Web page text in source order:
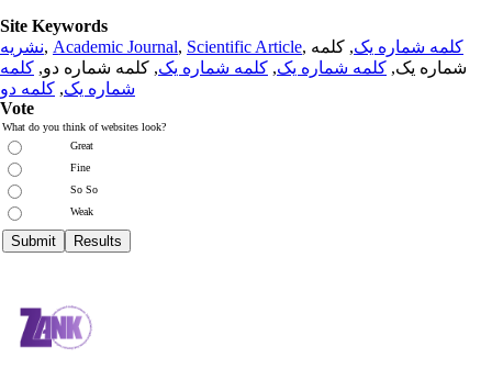
Site Keywords
نشریه, Academic Journal, Scientific Article, کلمه شماره یک, کلمه
شماره یک, کلمه شماره یک, کلمه شماره یک, کلمه شماره دو, کلمه
شماره یک, کلمه دو
Vote
What do you think of websites look?
Great
Fine
So So
Weak